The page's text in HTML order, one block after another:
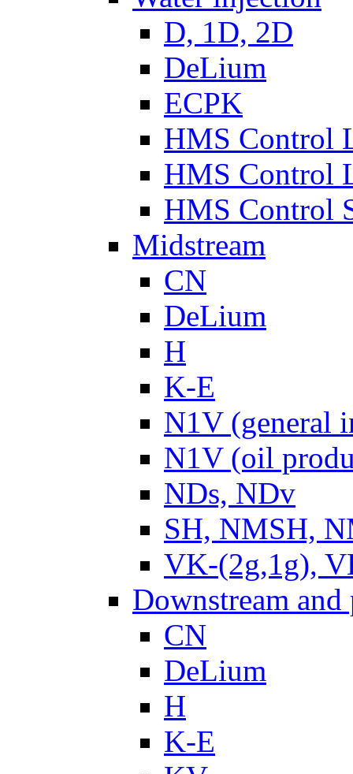
D, 1D, 2D
DeLium
ECPK
HMS Control
HMS Control
HMS Control
Midstream
CN
DeLium
H
K-E
N1V (general
N1V (oil
NDs, NDv
SH, NMSH,
VK-(2g,1g),
Downstream
CN
DeLium
H
K-E